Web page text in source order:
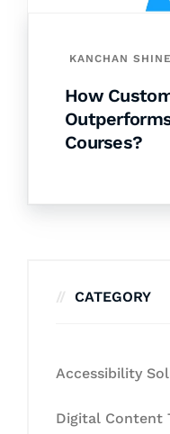
KANCHAN SHINE
How
Courses?
CATEGORY
Accessibility
Digital Content